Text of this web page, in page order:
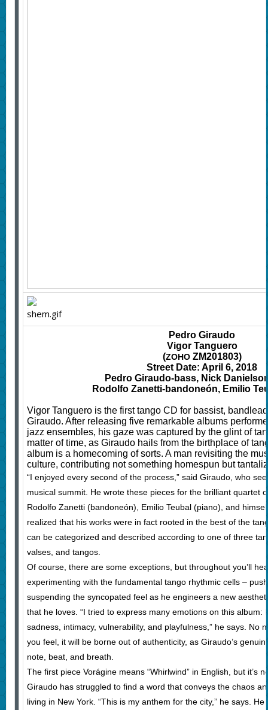
Pedro Giraudo
Vigor Tanguero
(ZOHOZM201803)
Street Date: April 6, 2018
Pedro Giraudo-bass, Nick
Rodolfo Zanetti-bandoneón, Emilio
Vigor Tanguero is the first tango CD for bassist,
Giraudo. After releasing five remarkable albums
jazz ensembles, his gaze was captured by the glint of
matter of time, as Giraudo hails from the birthplace of
album is a homecoming of sorts. A man revisiting the
culture, contributing not something homespun but
“I enjoyed every second of the process,” said Giraudo, who
musical summit. He wrote these pieces for the brilliant quartet
Rodolfo Zanetti (bandoneón), Emilio Teubal (piano), and
realized that his works were in fact rooted in the best of the
can be categorized and described according to one of three
valses, and tangos.
Of course, there are some exceptions, but throughout you’ll
experimenting with the fundamental tango rhythmic cells –
suspending the syncopated feel as he engineers a new
that he loves. “I tried to express many emotions on this album:
sadness, intimacy, vulnerability, and playfulness,” he says. No
you feel, it will be borne out of authenticity, as Giraudo’s
note, beat, and breath.
The first piece Vorágine means “Whirlwind” in English, but it’s
Giraudo has struggled to find a word that conveys the chaos
living in New York. “This is my anthem for the city,” he says.